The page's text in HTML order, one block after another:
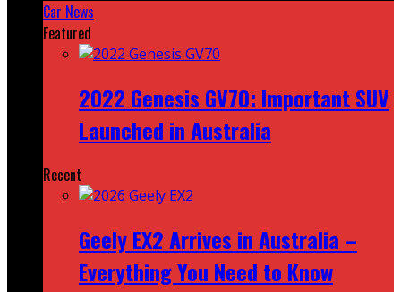
Car News
Featured
2022 Genesis GV70: Important SUV
Launched in Australia
Recent
Geely EX2 Arrives in Australia –
Everything You Need to Know